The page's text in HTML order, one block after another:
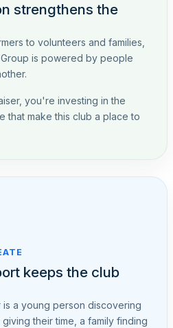
strengthens the
to volunteers and families,
is powered by people
you're investing in the
that make this club a place to
keeps the club
a young person discovering
their time, a family finding